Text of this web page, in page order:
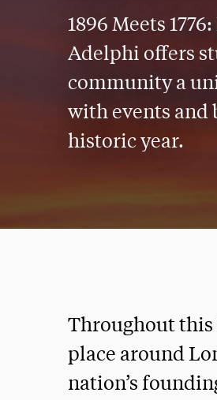
1896 Meets
Adelphi offers
community a
with events and
historic year.
Throughout this
place around
nation’s